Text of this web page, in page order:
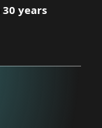
30 years